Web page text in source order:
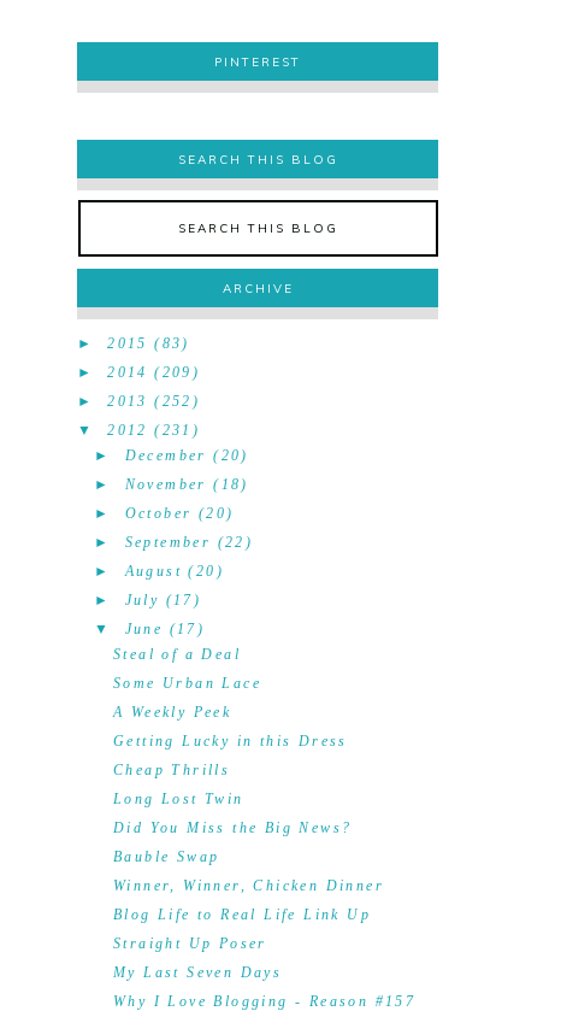
PINTEREST
PINTEREST
SEARCH THIS BLOG
SEARCH THIS BLOG
ARCHIVE
►2015 (83)
►2014 (209)
►2013 (252)
▼
2012 (231)
► December (20)
► November (18)
► October (20)
► September (22)
►August (20)
► July (17)
▼
June (17)
Steal of a Deal
Some Urban Lace
A Weekly Peek
Getting Lucky in this Dress
Cheap Thrills
Long Lost Twin
Did You Miss the Big News?
Bauble Swap
Winner, Winner, Chicken Dinner
Blog Life to Real Life Link Up
Straight Up Poser
My Last Seven Days
Why I Love Blogging - Reason #157